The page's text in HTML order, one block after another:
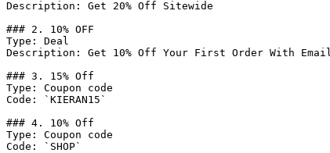
Description: Get 20% Off Sitewide
### 2. 10% OFF
Type: Deal
Description: Get 10% Off Your First Order With
### 3. 15% Off
Type: Coupon code
Code: `KIERAN15`
### 4. 10% Off
Type: Coupon code
Code: `SHOP`